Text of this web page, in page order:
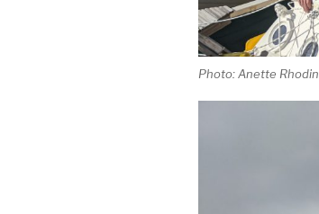
Photo: Anette Rhodin